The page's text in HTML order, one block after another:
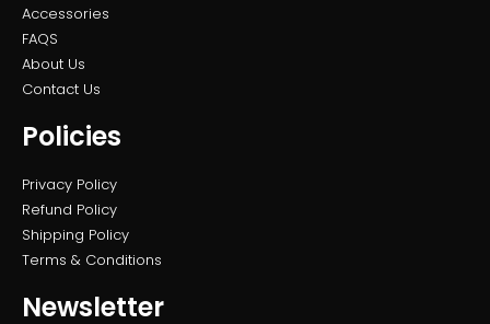
Accessories
FAQS
About Us
Contact Us
Policies
Privacy Policy
Refund Policy
Shipping Policy
Terms & Conditions
Newsletter